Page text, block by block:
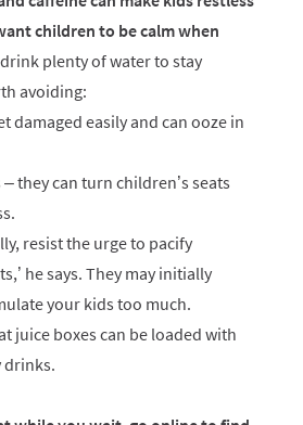
children to be calm when
plenty of water to stay
avoiding:
damaged easily and can ooze in
they can turn children’s seats
resist the urge to pacify
he says. They may initially
your kids too much.
juice boxes can be loaded with
drinks.